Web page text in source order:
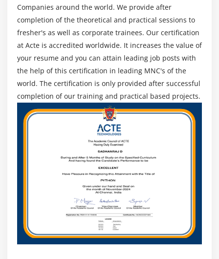
Companies around the world. We provide after
completion of the theoretical and practical sessions to
fresher's as well as corporate trainees. Our certification
at Acte is accredited worldwide. It increases the value of
your resume and you can attain leading job posts with
the help of this certification in leading MNC's of the
world. The certification is only provided after successful
completion of our training and practical based projects.